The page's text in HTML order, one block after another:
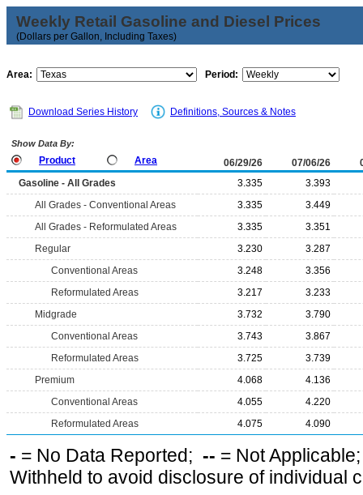
Weekly Retail Gasoline and Diesel Prices
(Dollars per Gallon, Including Taxes)
Area: Period:
Download Series History Definitions, Sources & Notes
Show Data By:
Product Area 06/29/26 07/06/26
Gasoline - All Grades
3.335
3.393
All Grades - Conventional Areas
3.335
3.449
All Grades - Reformulated Areas
3.335
3.351
Regular
3.230
3.287
Conventional Areas
3.248
3.356
Reformulated Areas
3.217
3.233
Midgrade
3.732
3.790
Conventional Areas
3.743
3.867
Reformulated Areas
3.725
3.739
Premium
4.068
4.136
Conventional Areas
4.055
4.220
Reformulated Areas
4.075 4.090
- = No Data Reported; -- = Not
Withheld to avoid disclosure of individual